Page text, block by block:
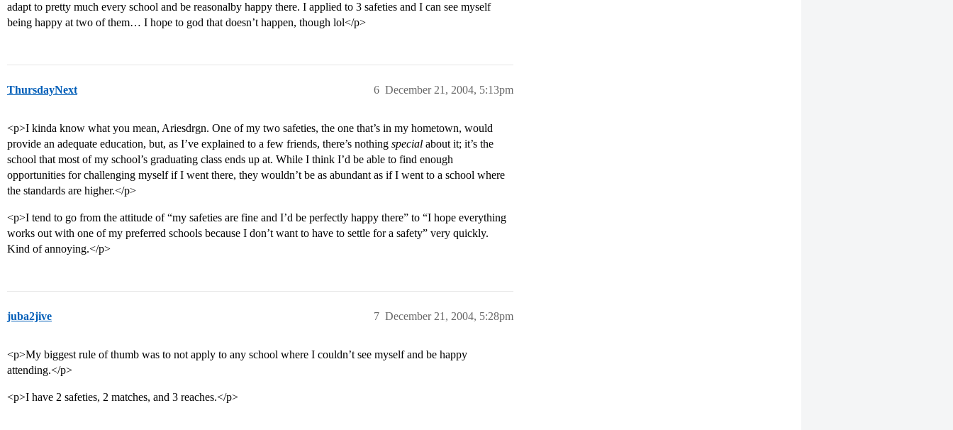
adapt to pretty much every school and be reasonalby happy there. I applied to 3 safeties and I can see myself
being happy at two of them… I hope to god that doesn’t happen, though lol</p>
ThursdayNext December 21, 2004, 5:13pm
6
<p>I kinda know what you mean, Ariesdrgn. One of my two safeties, the one that’s in my hometown, would
provide an adequate education, but, as I’ve explained to a few friends, there’s nothing special about it; it’s the
school that most of my school’s graduating class ends up at. While I think I’d be able to find enough
opportunities for challenging myself if I went there, they wouldn’t be as abundant as if I went to a school where
the standards are higher.</p>
<p>I tend to go from the attitude of “my safeties are fine and I’d be perfectly happy there” to “I hope everything
works out with one of my preferred schools because I don’t want to have to settle for a safety” very quickly.
Kind of annoying.</p>
juba2jive December 21, 2004, 5:28pm
7
<p>My biggest rule of thumb was to not apply to any school where I couldn’t see myself and be happy
attending.</p>
<p>I have 2 safeties, 2 matches, and 3 reaches.</p>